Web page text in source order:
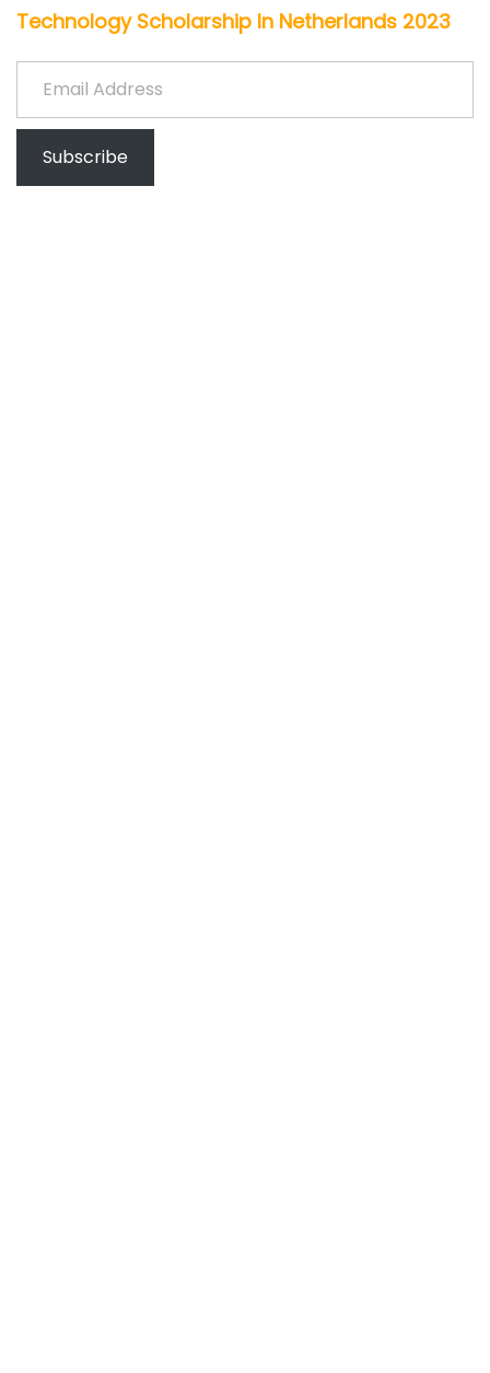
Technology Scholarship In Netherlands 2023
Email Address
Subscribe